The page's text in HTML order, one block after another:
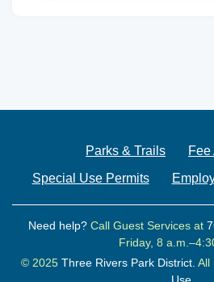
Parks & Trails
Special Use Permits
Need help? Call Guest Services at
Friday, 8
© 2025 Three Rivers Park District. All